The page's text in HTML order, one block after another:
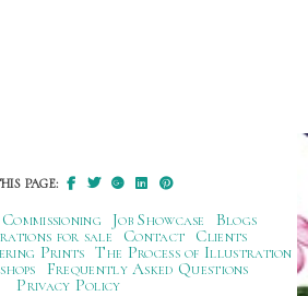
PAGE:
Commissioning Job Showcase
Blogs
for sale
Contact
Clients
Prints The Process of Illustration
Frequently Asked Questions
Privacy Policy